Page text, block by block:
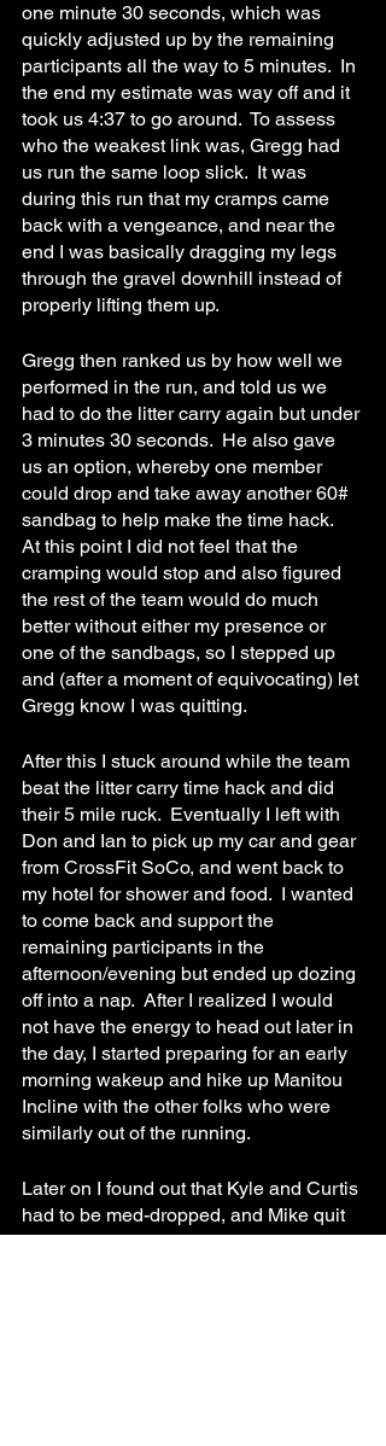
one minute 30 seconds, which was
quickly adjusted up by the remaining
participants all the way to 5 minutes.  In
the end my estimate was way off and it
took us 4:37 to go around.  To assess
who the weakest link was, Gregg had
us run the same loop slick.  It was
during this run that my cramps came
back with a vengeance, and near the
end I was basically dragging my legs
through the gravel downhill instead of
properly lifting them up.
Gregg then ranked us by how well we
performed in the run, and told us we
had to do the litter carry again but under
3 minutes 30 seconds.  He also gave
us an option, whereby one member
could drop and take away another 60#
sandbag to help make the time hack.
At this point I did not feel that the
cramping would stop and also figured
the rest of the team would do much
better without either my presence or
one of the sandbags, so I stepped up
and (after a moment of equivocating) let
Gregg know I was quitting.
After this I stuck around while the team
beat the litter carry time hack and did
their 5 mile ruck.  Eventually I left with
Don and Ian to pick up my car and gear
from CrossFit SoCo, and went back to
my hotel for shower and food.  I wanted
to come back and support the
remaining participants in the
afternoon/evening but ended up dozing
off into a nap.  After I realized I would
not have the energy to head out later in
the day, I started preparing for an early
morning wakeup and hike up Manitou
Incline with the other folks who were
similarly out of the running.
Later on I found out that Kyle and Curtis
had to be med-dropped, and Mike quit
during the QMOD6 when it became